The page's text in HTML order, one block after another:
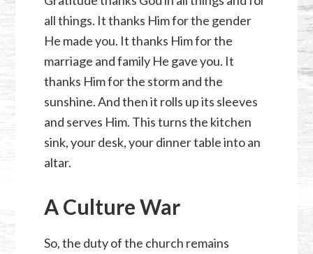
all things. It thanks Him for the gender
He made you. It thanks Him for the
marriage and family He gave you. It
thanks Him for the storm and the
sunshine. And then it rolls up its sleeves
and serves Him. This turns the kitchen
sink, your desk, your dinner table into an
altar.
A Culture War
So, the duty of the church remains